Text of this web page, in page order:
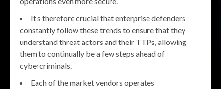
It’s therefore crucial that enterprise defenders
constantly follow these trends to ensure that they
understand threat actors and their TTPs, allowing
them to continually be a few steps ahead of
cybercriminals.
Each of the market vendors operates